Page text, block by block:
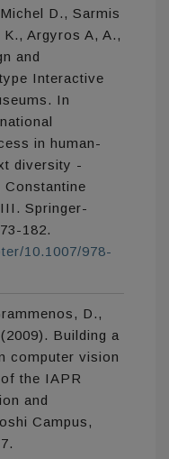
D., Sarmis
Argyros A, A.,
and
Interactive
In
in human-
diversity -
Springer-
182.
10.1007/978-
D.,
Building a
computer vision
the IAPR
and
Campus,